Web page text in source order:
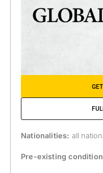
Nationalities: all
Pre-existing